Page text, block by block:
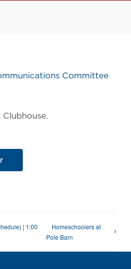
Committee
| 1:00
Homeschoolers at
Pole Barn